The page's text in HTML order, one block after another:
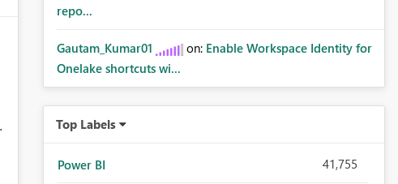
repo...
Gautam_Kumar01 on: Enable Workspace Identity for
Onelake shortcuts wi...
Top Labels
Power BI 41,755